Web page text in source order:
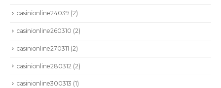
casinionline24039 (2)
casinionline260310 (2)
casinionline270311 (2)
casinionline280312 (2)
casinionline300313 (1)